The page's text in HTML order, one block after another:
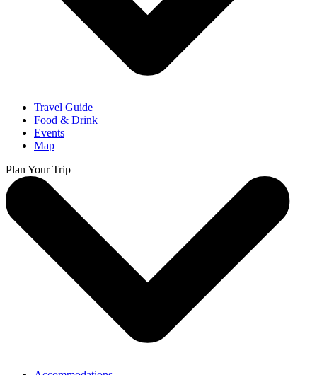
Travel Guide
Food & Drink
Events
Map
Plan Your Trip